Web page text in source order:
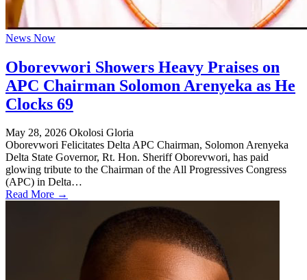
News Now
Oborevwori Showers Heavy Praises on
APC Chairman Solomon Arenyeka as He
Clocks 69
May 28, 2026 Okolosi Gloria
Oborevwori Felicitates Delta APC Chairman, Solomon Arenyeka
Delta State Governor, Rt. Hon. Sheriff Oborevwori, has paid
glowing tribute to the Chairman of the All Progressives Congress
(APC) in Delta…
Read More →